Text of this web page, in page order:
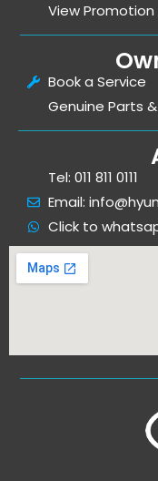
View Promotion
Book a Service
Genuine Parts
Tel: 011 811 0111
Email:
Click to